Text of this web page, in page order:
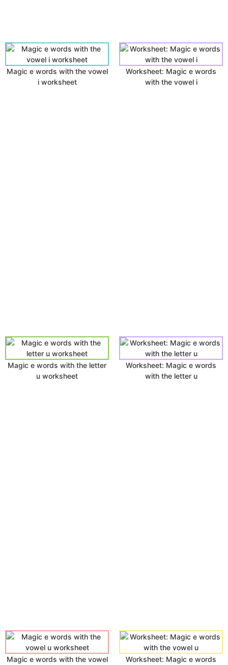
Magic e words with the vowel
i worksheet
Worksheet: Magic e words
with the vowel i
Magic e words with the letter
u worksheet
Worksheet: Magic e words
with the letter u
Magic e words with the vowel
Worksheet: Magic e words